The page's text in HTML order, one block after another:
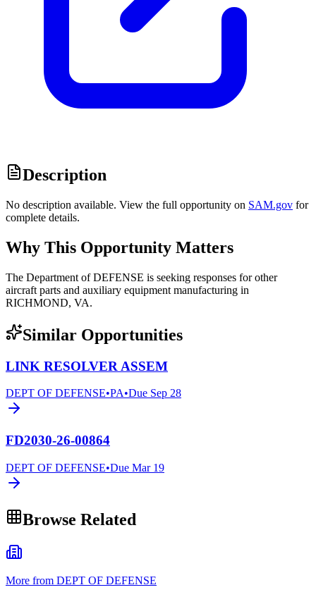
Description
No description available. View the full opportunity on SAM.gov for
complete details.
Why This Opportunity Matters
The Department of DEFENSE is seeking responses for other
aircraft parts and auxiliary equipment manufacturing in
RICHMOND, VA.
Similar Opportunities
LINK RESOLVER ASSEM
DEPT OF DEFENSE•PA•Due Sep 28
FD2030-26-00864
DEPT OF DEFENSE•Due Mar 19
Browse Related
More from DEPT OF DEFENSE